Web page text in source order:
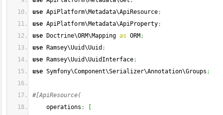
use ApiPlatform\Metadata\ApiResource;
use ApiPlatform\Metadata\ApiProperty;
use Doctrine\ORM\Mapping as ORM ;
use Ramsey\Uuid\Uuid ;
use Ramsey\Uuid\UuidInterface;
use Symfony\Component\Serializer\Annotation\Groups ;
#[ApiResource(
operations :